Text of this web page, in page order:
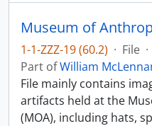
Museum of
1-1-ZZZ-19 (60.2) · File ·
Part ofWilliam
File mainly contains
artifacts held at the
(MOA), including hats,